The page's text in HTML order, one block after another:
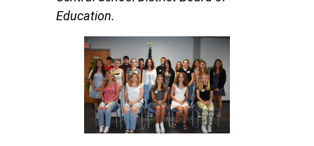
Education.